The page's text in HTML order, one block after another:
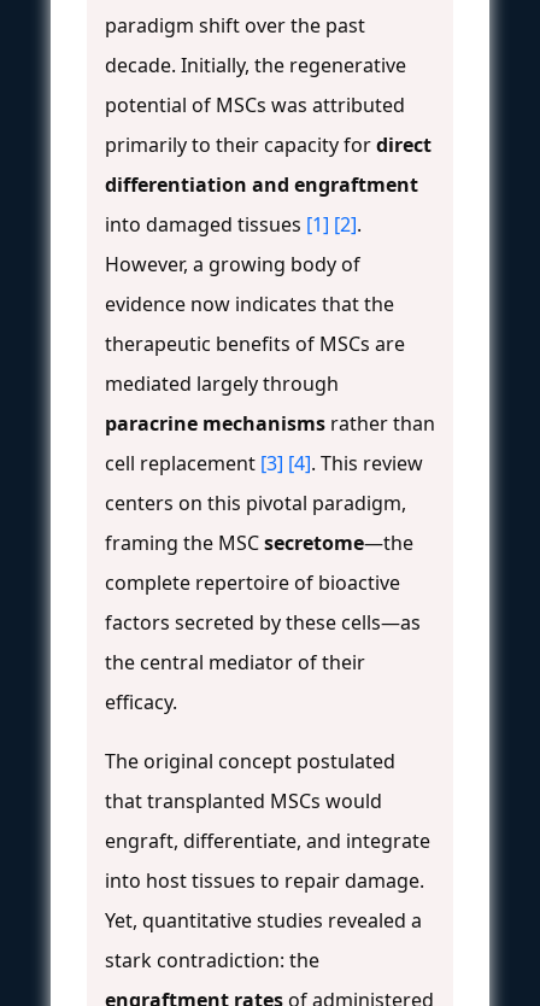
paradigm shift over the past
decade. Initially, the regenerative
potential of MSCs was attributed
primarily to their capacity fordirect
differentiation and engraftment
into damaged tissues [1] [2].
However, a growing body of
evidence now indicates that the
therapeutic benefits of MSCs are
mediated largely through
paracrine mechanisms rather than
cell replacement [3] [4]. This review
centers on this pivotal paradigm,
framing the MSCsecretome—the
complete repertoire of bioactive
factors secreted by these cells—as
the central mediator of their
efficacy.
The original concept postulated
that transplanted MSCs would
engraft, differentiate, and integrate
into host tissues to repair damage.
Yet, quantitative studies revealed a
stark contradiction: the
engraftment ratesof administered